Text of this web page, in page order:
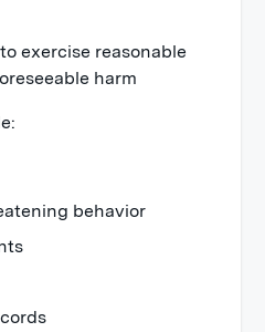
exercise reasonable
harm
behavior